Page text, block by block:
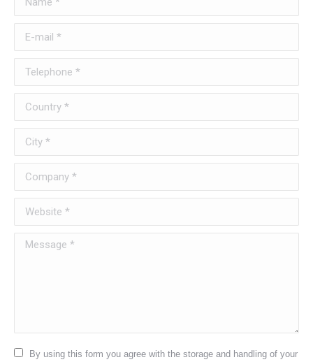
windowwindow
Message *
By using this form you agree with the storage and handling of your